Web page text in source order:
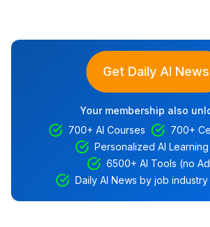
Get Daily AI News
Your membership also
700+ AI Courses
700+
Personalized AI Learning
6500+ AI Tools (no
Daily AI News by job